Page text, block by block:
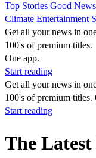
Top Stories Good News
Climate Entertainment
Get all your news in
100's of premium titles.
One app.
Start reading
Get all your news in
100's of premium titles.
Start reading
The